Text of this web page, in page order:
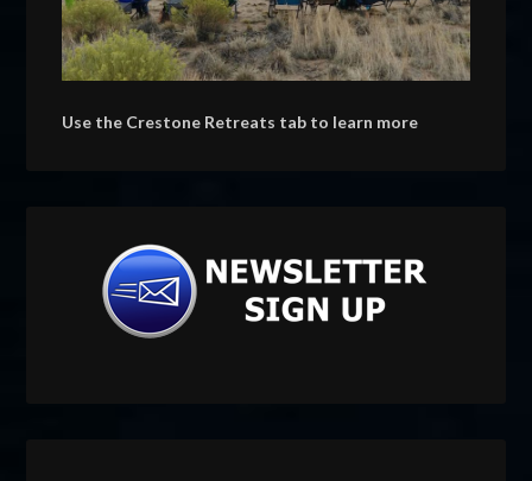
Use the Crestone Retreats tab to learn more